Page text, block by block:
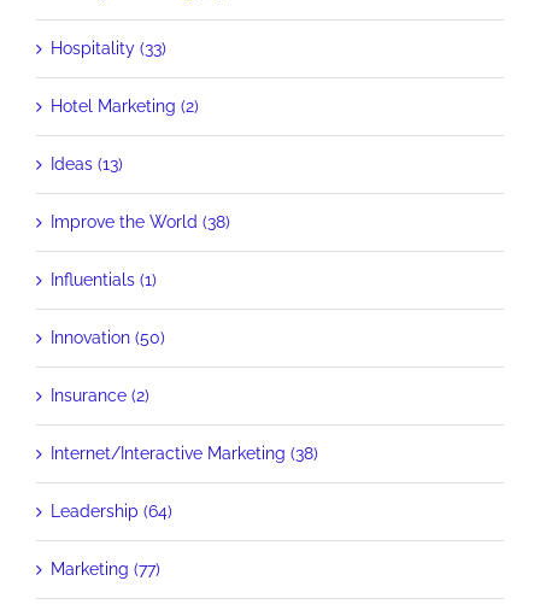
Hospitality (33)
Hotel Marketing (2)
Ideas (13)
Improve the World (38)
Influentials (1)
Innovation (50)
Insurance (2)
Internet/Interactive Marketing (38)
Leadership (64)
Marketing (77)